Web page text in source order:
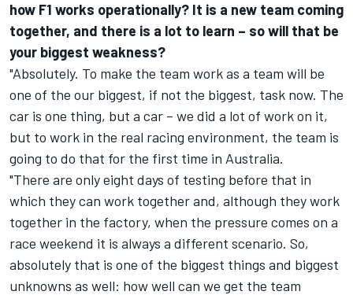
how F1 works operationally? It is a new team coming
together, and there is a lot to learn – so will that be
your biggest weakness?
"Absolutely. To make the team work as a team will be
one of the our biggest, if not the biggest, task now. The
car is one thing, but a car – we did a lot of work on it,
but to work in the real racing environment, the team is
going to do that for the first time in Australia.
"There are only eight days of testing before that in
which they can work together and, although they work
together in the factory, when the pressure comes on a
race weekend it is always a different scenario. So,
absolutely that is one of the biggest things and biggest
unknowns as well: how well can we get the team